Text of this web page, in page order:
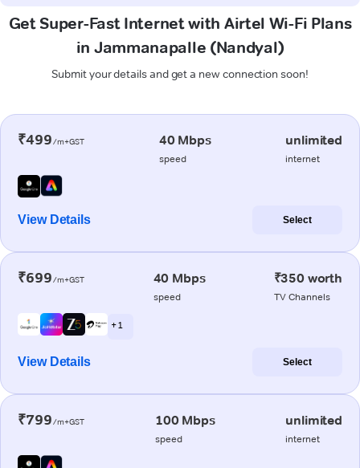
Get Super-Fast Internet with Airtel Wi-Fi Plans
in Jammanapalle (Nandyal)
Submit your details and get a new connection soon!
₹499/m+GST 40 Mbps
speed
unlimited
internet
View Details Select
₹699/m+GST 40 Mbps
speed
₹350 worth
TV Channels
+ 1
View Details Select
₹799/m+GST 100 Mbps
speed
unlimited
internet